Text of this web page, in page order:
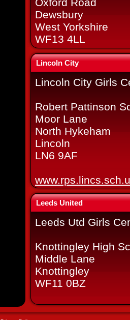
Dewsbury
West Yorkshire
WF13 4LL
Lincoln City
Lincoln City Girls
Robert Pattinson
Moor Lane
North Hykeham
Lincoln
LN6 9AF
Leeds United
Leeds Utd Girls
Knottingley High
Middle Lane
Knottingley
WF11 0BZ